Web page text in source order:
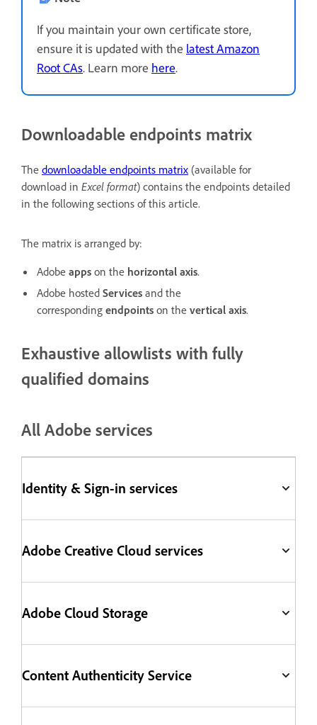
If you maintain your own certificate store,
ensure it is updated with the latest Amazon
Root CAs. Learn more here.
Downloadable endpoints matrix
The downloadable endpoints matrix (available for
download in Excel format) contains the endpoints detailed
in the following sections of this article.
The matrix is arranged by:
Adobe apps on the horizontal axis.
Adobe hosted Services and the
corresponding endpoints on the vertical axis.
Exhaustive allowlists with fully
qualified domains
All Adobe services
Identity & Sign-in services
Adobe Creative Cloud services
Adobe Cloud Storage
Content Authenticity Service